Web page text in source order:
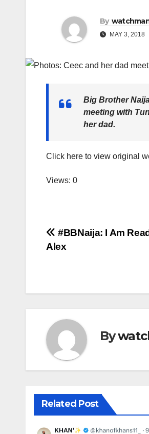
By
MAY 3, 2018
Big Brother
meeting with
her dad.
Click here to view original
Views: 0
Post
#BBNaija: I Am
Alex
By
Related Post